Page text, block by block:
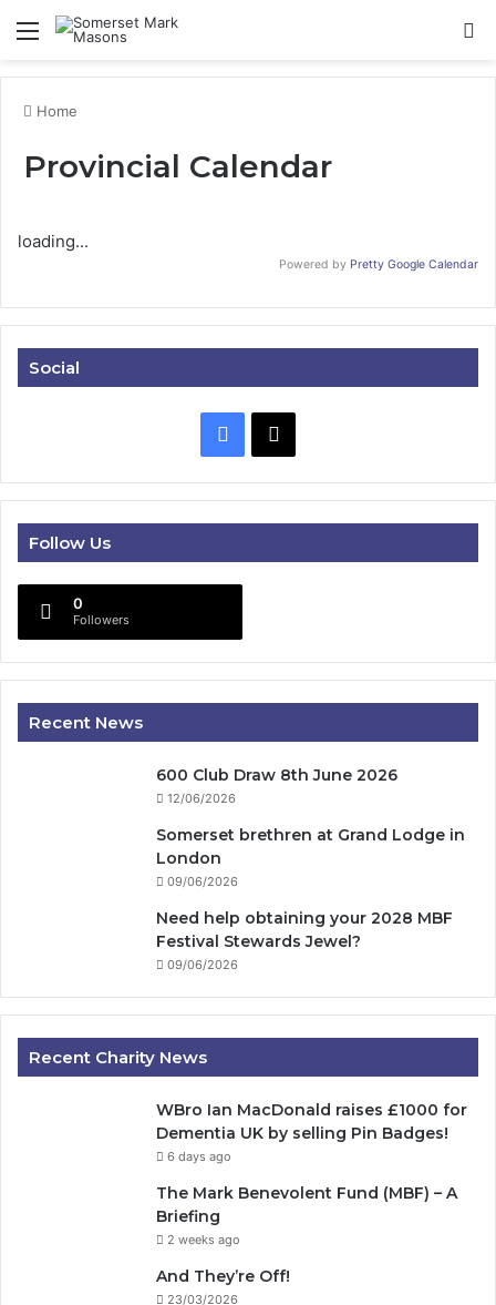
Menu
Home
Provincial Calendar
loading...
Powered by Pretty Google Calendar
Social
Facebook
X
Follow Us
0
Followers
Recent News
600 Club Draw 8th June 2026
12/06/2026
Somerset brethren at Grand Lodge in
London
09/06/2026
Need help obtaining your 2028 MBF
Festival Stewards Jewel?
09/06/2026
Recent Charity News
WBro Ian MacDonald raises £1000 for
Dementia UK by selling Pin Badges!
6 days ago
The Mark Benevolent Fund (MBF) – A
Briefing
2 weeks ago
And They’re Off!
23/03/2026